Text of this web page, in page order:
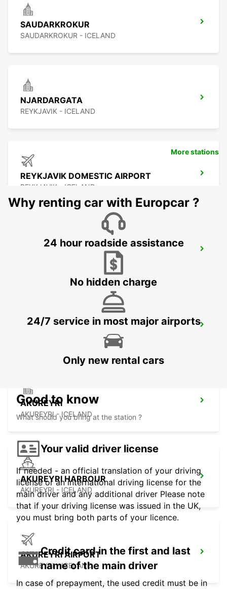
SAUDARKROKUR
SAUDARKROKUR - ICELAND
NJARDARGATA
REYKJAVIK - ICELAND
REYKJAVIK DOMESTIC AIRPORT
REYKJAVIK - ICELAND
KEFLAVIK INTERNATIONAL AIRPORT
AKUREYRI
AKUREYRI - ICELAND
AKUREYRI HARBOUR
AKUREYRI - ICELAND
AKUREYRI AIRPORT
AKUREYRI - ICELAND
More stations
Why renting car with Europcar ?
24 hour roadside assistance
No hidden charge
24/7 service in most major airports
Only new rental cars
Good to know
What should you bring at the station ?
Your valid driver license
If needed - an official translation of your driving
license or an international driving license for the
main driver and any additional driver Please note
that if your driving license was issued in the UK,
you must bring both parts of your licence.
Credit card in the first and last
name of the main driver
In case of prepayment, the used credit must be in